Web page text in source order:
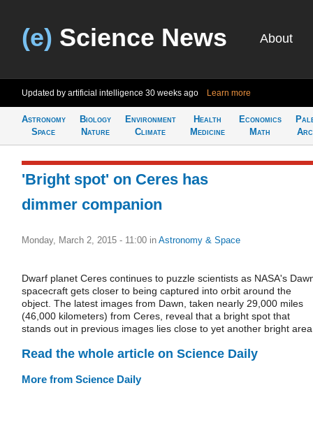
(e) Science News About
Updated by artificial intelligence 30 weeks ago Learn more
Astronomy
Space
Biology
Nature
Environment
Climate
Health
Medicine
Economics
Math
'Bright spot' on Ceres has
dimmer companion
Monday, March 2, 2015 - 11:00 in Astronomy & Space
Dwarf planet Ceres continues to puzzle scientists as NASA's
spacecraft gets closer to being captured into orbit around the
object. The latest images from Dawn, taken nearly 29,000 miles
(46,000 kilometers) from Ceres, reveal that a bright spot that
stands out in previous images lies close to yet another bright
Read the whole article on Science Daily
More from Science Daily